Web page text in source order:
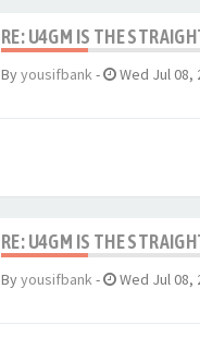
RE: U4GM IS THE
Byyousifbank- Wed Jul 08,
RE: U4GM IS THE
Byyousifbank- Wed Jul 08,